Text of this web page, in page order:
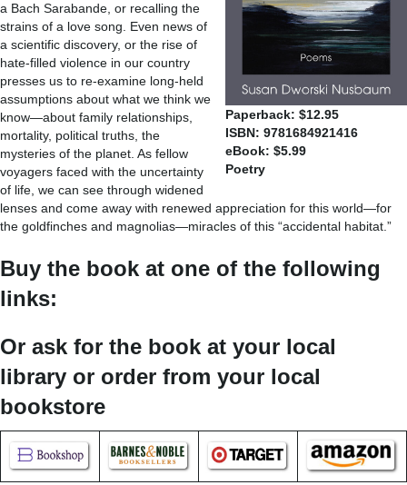
Paperback: $12.95
ISBN: 9781684921416
eBook: $5.99
Poetry
a Bach Sarabande, or recalling the
strains of a love song. Even news of
a scientific discovery, or the rise of
hate-filled violence in our country
presses us to re-examine long-held
assumptions about what we think we
know—about family relationships,
mortality, political truths, the
mysteries of the planet. As fellow
voyagers faced with the uncertainty
of life, we can see through widened
lenses and come away with renewed appreciation for this world—for
the goldfinches and magnolias—miracles of this “accidental habitat.”
Buy the book at one of the following
links:
Or ask for the book at your local
library or order from your local
bookstore